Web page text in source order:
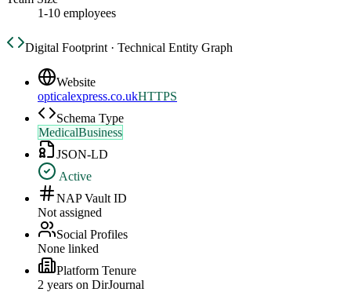
1-10 employees
Digital Footprint · Technical Entity Graph
Website
opticalexpress.co.ukHTTPS
Schema Type
MedicalBusiness
JSON-LD
Active
NAP Vault ID
Not assigned
Social Profiles
None linked
Platform Tenure
2 years on DirJournal